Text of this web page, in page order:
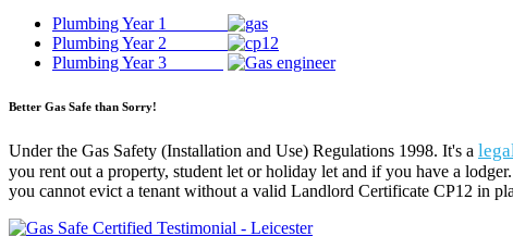
Plumbing Year 1
Plumbing Year 2
Plumbing Year 3
Better Gas Safe than Sorry!
Under the Gas Safety (Installation and Use) Regulations 1998. It's a
you rent out a property, student let or holiday let and if you have a
you cannot evict a tenant without a valid Landlord Certificate CP12 in